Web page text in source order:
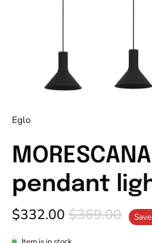
Eglo
MORESCANA
pendant
$332.00 $369.00 Save